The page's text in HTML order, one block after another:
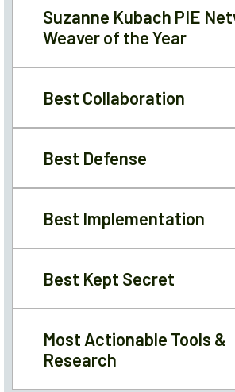
Suzanne Kubach PIE
Weaver of the Year
Best Collaboration
Best Defense
Best Implementation
Best Kept Secret
Most Actionable Tools &
Research